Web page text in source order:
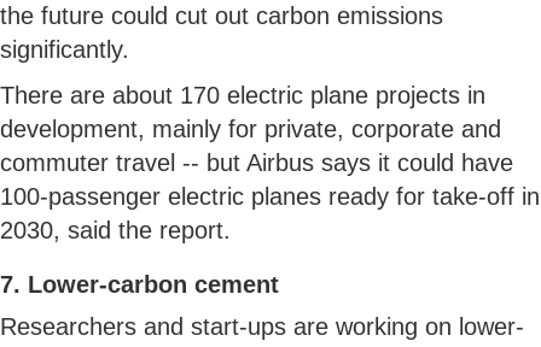
the future could cut out carbon emissions
significantly.
There are about 170 electric plane projects in
development, mainly for private, corporate and
commuter travel -- but Airbus says it could have
100-passenger electric planes ready for take-off in
2030, said the report.
7. Lower-carbon cement
Researchers and start-ups are working on lower-